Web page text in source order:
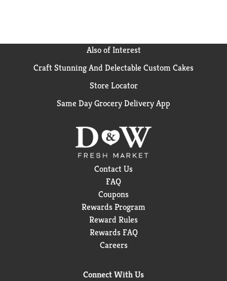
Also of Interest
Craft Stunning And Delectable Custom Cakes
Store Locator
Same Day Grocery Delivery App
Contact Us
FAQ
Coupons
Rewards Program
Reward Rules
Rewards FAQ
Careers
Connect With Us